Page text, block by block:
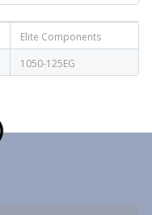
Elite Components
1050-125EG